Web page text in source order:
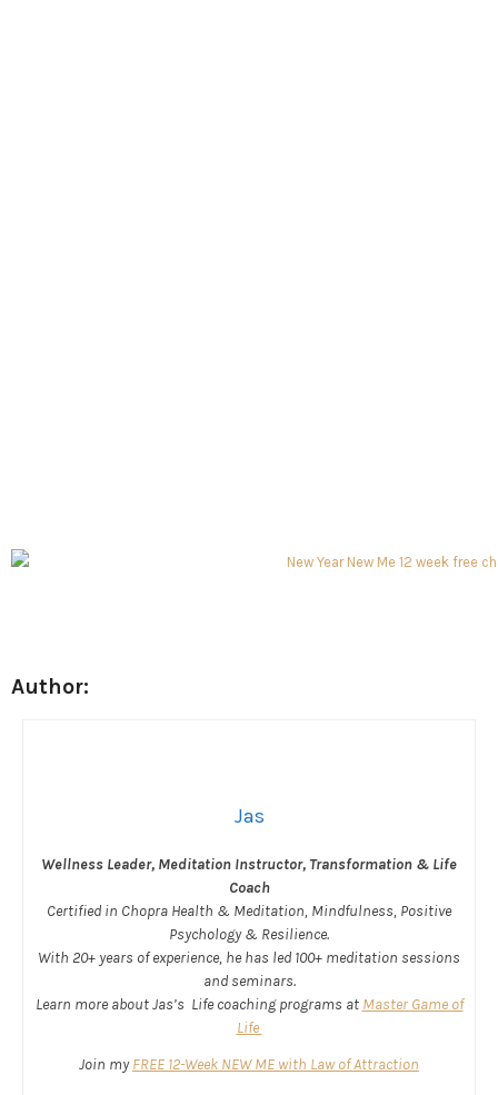
Author:
Jas
Wellness Leader, Meditation Instructor, Transformation & Life
Coach
Certified in Chopra Health & Meditation, Mindfulness, Positive
Psychology & Resilience.
With 20+ years of experience, he has led 100+ meditation sessions
and seminars.
Learn more about Jas’s Life coaching programs at Master Game of
Life
Join myFREE 12-Week NEW ME with Law of Attraction